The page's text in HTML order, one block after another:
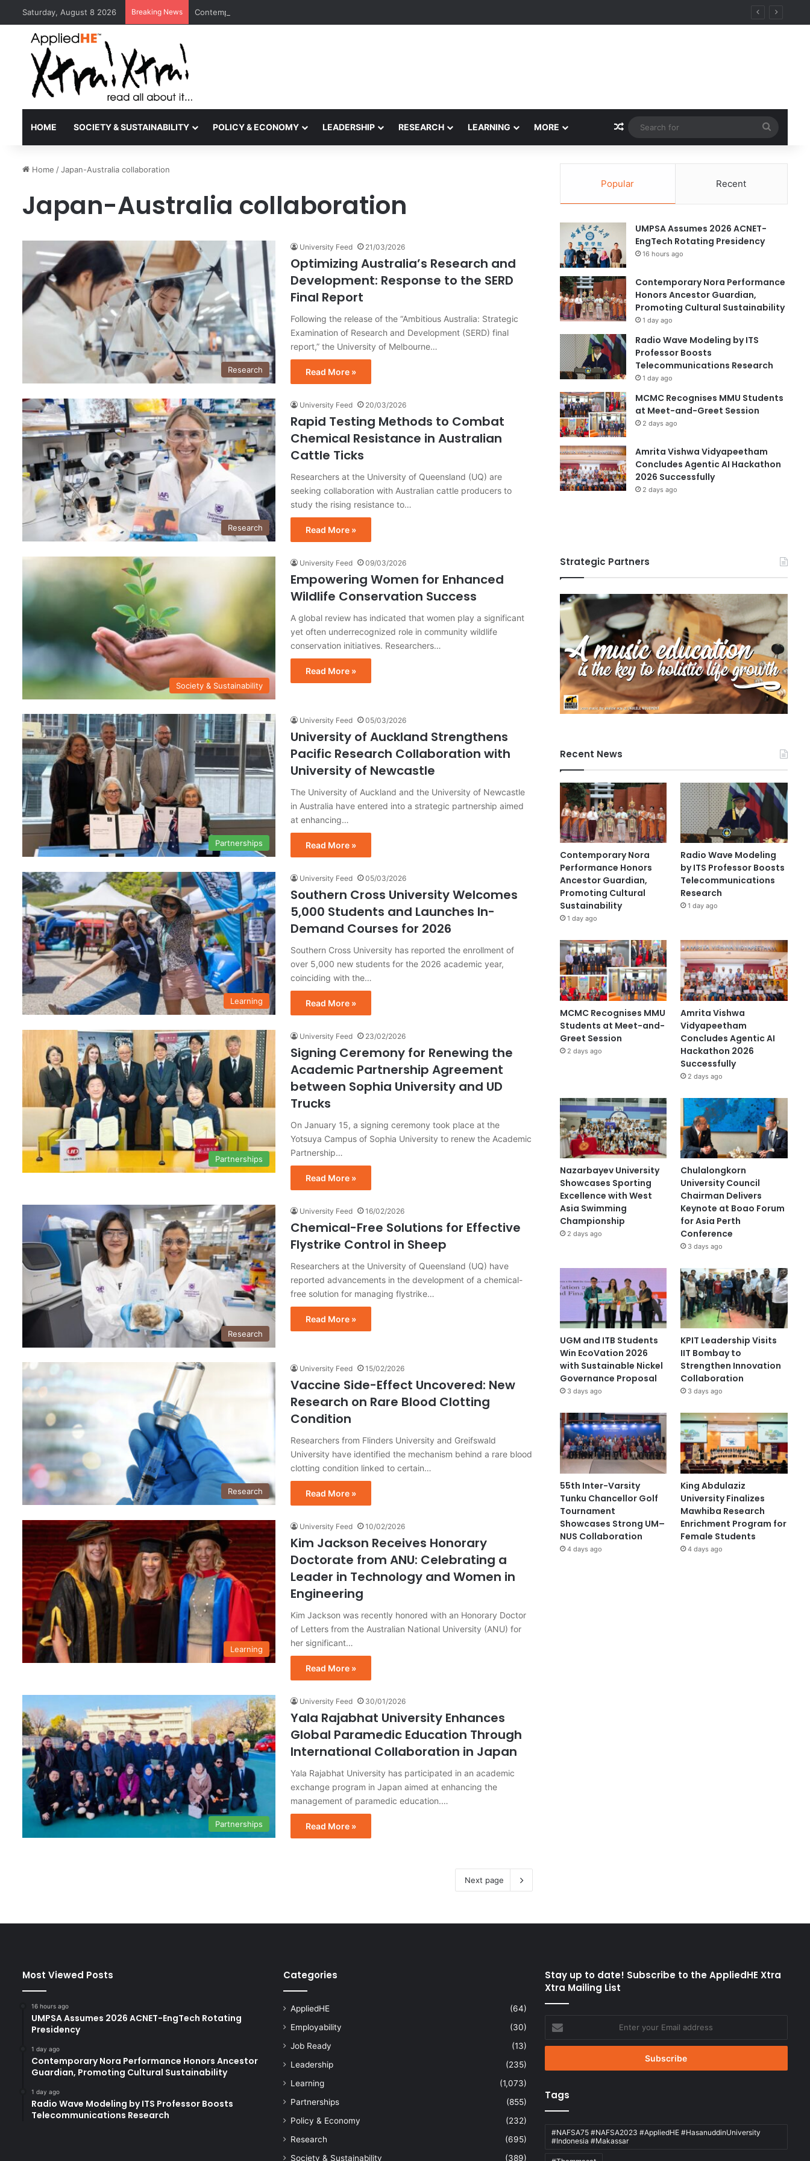
Saturday, August 8 2026 Breaking News Contemporary Nora Performance Honors Ancestor Guardian, Promoting Cultural Sustainability
HOME SOCIETY & SUSTAINABILITY POLICY & ECONOMY LEADERSHIP RESEARCH LEARNING MORE Random Article
for
Home /Japan-Australia collaboration
Japan-Australia collaboration
Research
University Feed 21/03/2026
Optimizing Australia’s Research and
Development: Response to the SERD
Final Report
Following the release of the “Ambitious Australia: Strategic
Examination of Research and Development (SERD) final
report,” the University of Melbourne…
Read More »
Research
University Feed 20/03/2026
Rapid Testing Methods to Combat
Chemical Resistance in Australian
Cattle Ticks
Researchers at the University of Queensland (UQ) are
seeking collaboration with Australian cattle producers to
study the rising resistance to…
Read More »
Society & Sustainability
University Feed 09/03/2026
Empowering Women for Enhanced
Wildlife Conservation Success
A global review has indicated that women play a significant
yet often underrecognized role in community wildlife
conservation initiatives. Researchers…
Read More »
Partnerships
University Feed 05/03/2026
University of Auckland Strengthens
Pacific Research Collaboration with
University of Newcastle
The University of Auckland and the University of Newcastle
in Australia have entered into a strategic partnership aimed
at enhancing…
Read More »
Learning
University Feed 05/03/2026
Southern Cross University Welcomes
5,000 Students and Launches In-
Demand Courses for 2026
Southern Cross University has reported the enrollment of
over 5,000 new students for the 2026 academic year,
coinciding with the…
Read More »
Partnerships
University Feed 23/02/2026
Signing Ceremony for Renewing the
Academic Partnership Agreement
between Sophia University and UD
Trucks
On January 15, a signing ceremony took place at the
Yotsuya Campus of Sophia University to renew the Academic
Partnership…
Read More »
Research
University Feed 16/02/2026
Chemical-Free Solutions for Effective
Flystrike Control in Sheep
Researchers at the University of Queensland (UQ) have
reported advancements in the development of a chemical-
free solution for managing flystrike…
Read More »
Research
University Feed 15/02/2026
Vaccine Side-Effect Uncovered: New
Research on Rare Blood Clotting
Condition
Researchers from Flinders University and Greifswald
University have identified the mechanism behind a rare blood
clotting condition linked to certain…
Read More »
Learning
University Feed 10/02/2026
Kim Jackson Receives Honorary
Doctorate from ANU: Celebrating a
Leader in Technology and Women in
Engineering
Kim Jackson was recently honored with an Honorary Doctor
of Letters from the Australian National University (ANU) for
her significant…
Read More »
Partnerships
University Feed 30/01/2026
Yala Rajabhat University Enhances
Global Paramedic Education Through
International Collaboration in Japan
Yala Rajabhat University has participated in an academic
exchange program in Japan aimed at enhancing the
management of paramedic education.…
Read More »
Next page
Popular Recent
UMPSA Assumes 2026 ACNET-
EngTech Rotating Presidency
16 hours ago
Contemporary Nora Performance
Honors Ancestor Guardian,
Promoting Cultural Sustainability
1 day ago
Radio Wave Modeling by ITS
Professor Boosts
Telecommunications Research
1 day ago
MCMC Recognises MMU Students
at Meet-and-Greet Session
2 days ago
Amrita Vishwa Vidyapeetham
Concludes Agentic AI Hackathon
2026 Successfully
2 days ago
Strategic Partners
Recent News
Contemporary Nora
Performance Honors
Ancestor Guardian,
Promoting Cultural
Sustainability
1 day ago
Radio Wave Modeling
by ITS Professor Boosts
Telecommunications
Research
1 day ago
MCMC Recognises MMU
Students at Meet-and-
Greet Session
2 days ago
Amrita Vishwa
Vidyapeetham
Concludes Agentic AI
Hackathon 2026
Successfully
2 days ago
Nazarbayev University
Showcases Sporting
Excellence with West
Asia Swimming
Championship
2 days ago
Chulalongkorn
University Council
Chairman Delivers
Keynote at Boao Forum
for Asia Perth
Conference
3 days ago
UGM and ITB Students
Win EcoVation 2026
with Sustainable Nickel
Governance Proposal
3 days ago
KPIT Leadership Visits
IIT Bombay to
Strengthen Innovation
Collaboration
3 days ago
55th Inter-Varsity
Tunku Chancellor Golf
Tournament
Showcases Strong UM–
NUS Collaboration
4 days ago
King Abdulaziz
University Finalizes
Mawhiba Research
Enrichment Program for
Female Students
4 days ago
Most Viewed Posts
16 hours ago
UMPSA Assumes 2026 ACNET-EngTech Rotating
Presidency
1 day ago
Contemporary Nora Performance Honors Ancestor
Guardian, Promoting Cultural Sustainability
1 day ago
Radio Wave Modeling by ITS Professor Boosts
Telecommunications Research
Categories
AppliedHE
(64)
Employability
(30)
Job Ready
(13)
Leadership
(235)
Learning
(1,073)
Partnerships
(855)
Policy & Economy
(232)
Research
(695)
Society & Sustainability
(389)
Stay up to date! Subscribe to the AppliedHE Xtra
Xtra Mailing List
your
Email
Tags
#NAFSA75 #NAFSA2023 #AppliedHE #HasanuddinUniversity
#Indonesia #Makassar